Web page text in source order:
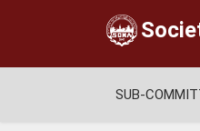
SUB-